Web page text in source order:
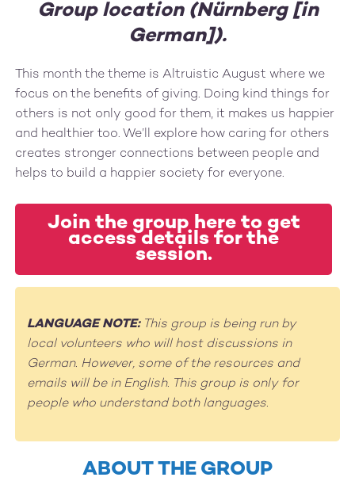
Group location (Nürnberg [in
German]).
This month the theme is Altruistic August where we
focus on the benefits of giving. Doing kind things for
others is not only good for them, it makes us happier
and healthier too. We’ll explore how caring for others
creates stronger connections between people and
helps to build a happier society for everyone.
Join the group here to get
access details for the
session.
LANGUAGE NOTE:This group is being run by
local volunteers who will host discussions in
German. However, some of the resources and
emails will be in English. This group is only for
people who understand both languages.
ABOUT THE GROUP